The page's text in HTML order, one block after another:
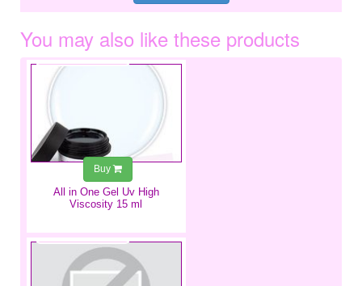
You may also like these products
All in One Gel Uv High
Viscosity 15 ml
€9.99
Buy
€9.99